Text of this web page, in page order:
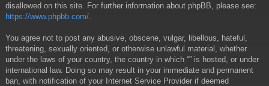
disallowed on this site. For further information about phpBB, please see:
https://www.phpbb.com/
You agree not to post any abusive, obscene, vulgar, libellous, hateful,
threatening, sexually oriented, or otherwise unlawful material, whether
under the laws of your country, the country in which “” is hosted, or under
international law. Doing so may result in your immediate and permanent
ban, with notification of your Internet Service Provider if deemed